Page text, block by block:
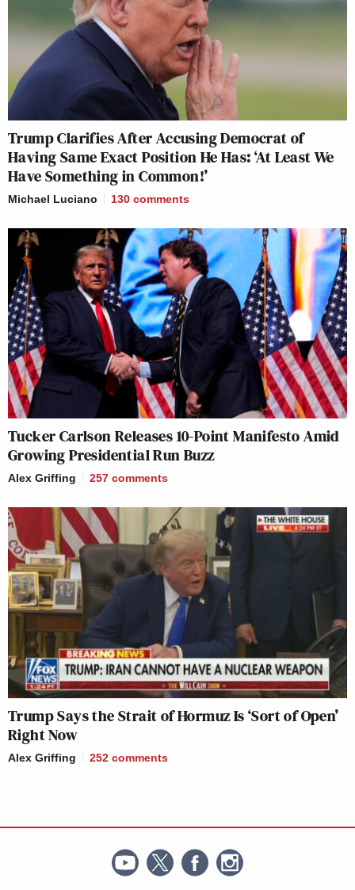
Trump Clarifies After Accusing Democrat of
Having Same Exact Position He Has: ‘At Least We
Have Something in Common!’
Michael Luciano 130 comments
Tucker Carlson Releases 10-Point Manifesto Amid
Growing Presidential Run Buzz
Alex Griffing 257 comments
Trump Says the Strait of Hormuz Is ‘Sort of Open’
Right Now
Alex Griffing 252 comments